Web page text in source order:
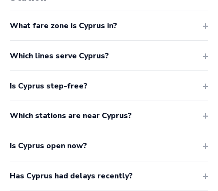
What fare zone is Cyprus in?
Which lines serve Cyprus?
Is Cyprus step-free?
Which stations are near Cyprus?
Is Cyprus open now?
Has Cyprus had delays recently?